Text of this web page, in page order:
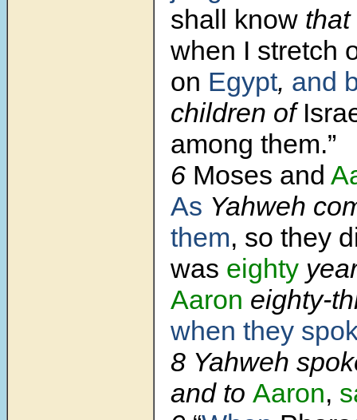
shall know
when I stretch
on Egypt, and
children of
among them.”
6 Moses and
As Yahweh
them, so they
was eighty
Aaron eighty-
when they
8 Yahweh
and to Aaron,